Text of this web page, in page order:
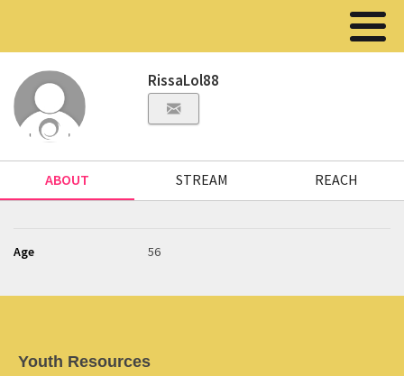
RissaLol88
ABOUT STREAM REACH
Age 56
Youth Resources